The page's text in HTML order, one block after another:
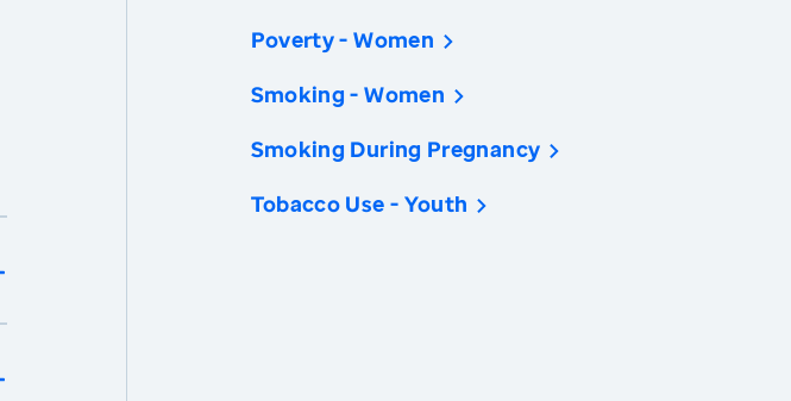
Poverty - Women
Smoking - Women
Smoking During Pregnancy
Tobacco Use - Youth